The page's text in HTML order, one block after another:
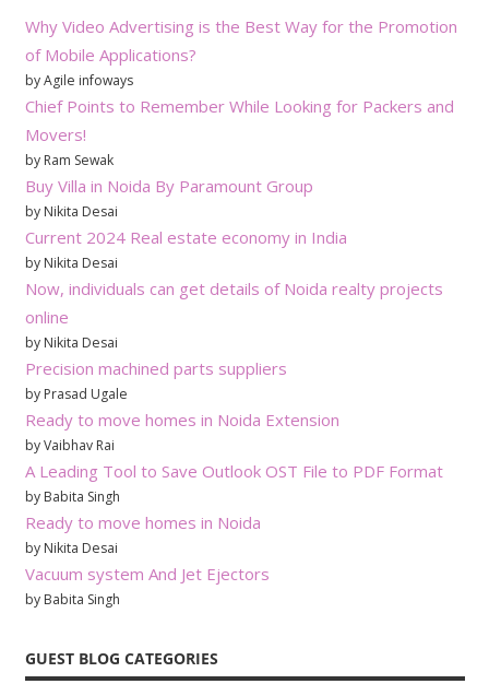
Why Video Advertising is the Best Way for the Promotion
of Mobile Applications?
by Agile infoways
Chief Points to Remember While Looking for Packers and
Movers!
by Ram Sewak
Buy Villa in Noida By Paramount Group
by Nikita Desai
Current 2024 Real estate economy in India
by Nikita Desai
Now, individuals can get details of Noida realty projects
online
by Nikita Desai
Precision machined parts suppliers
by Prasad Ugale
Ready to move homes in Noida Extension
by Vaibhav Rai
A Leading Tool to Save Outlook OST File to PDF Format
by Babita Singh
Ready to move homes in Noida
by Nikita Desai
Vacuum system And Jet Ejectors
by Babita Singh
GUEST BLOG CATEGORIES